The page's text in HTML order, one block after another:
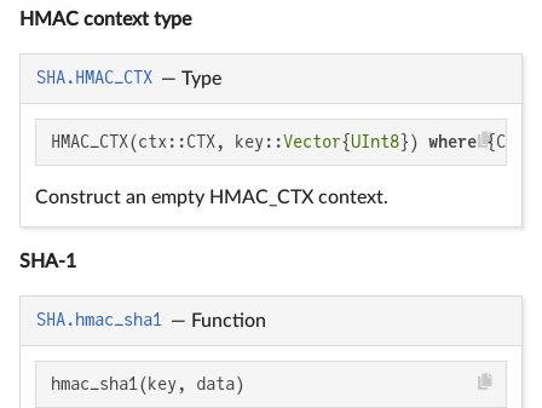
HMAC context type
SHA.HMAC_CTX — Type
HMAC_CTX(ctx::CTX, key::Vector{UInt8}) where
Construct an empty HMAC_CTX context.
SHA-1
SHA.hmac_sha1 — Function
hmac_sha1(key, data)